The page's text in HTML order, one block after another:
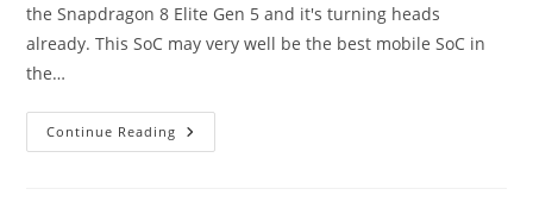
the Snapdragon 8 Elite Gen 5 and it's turning heads
already. This SoC may very well be the best mobile SoC in
the…
Continue Reading Snapdragon
8